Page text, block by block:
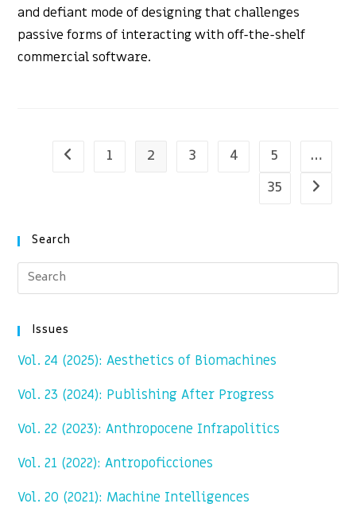
and defiant mode of designing that challenges
passive forms of interacting with off-the-shelf
commercial software.
Go to the previous page
1 2 3 4 5
…
35
Go to
Search
Issues
Vol. 24 (2025): Aesthetics of Biomachines
Vol. 23 (2024): Publishing After Progress
Vol. 22 (2023): Anthropocene Infrapolitics
Vol. 21 (2022): Antropoficciones
Vol. 20 (2021): Machine Intelligences